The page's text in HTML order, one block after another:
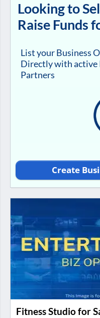
Looking to
Raise Funds
List your Business
Directly with active
Partners
Create
Fitness Studio for